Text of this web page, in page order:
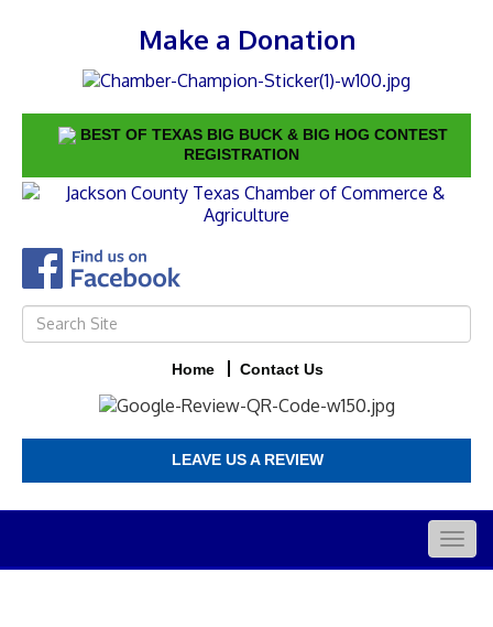
Make a Donation
BEST OF TEXAS BIG BUCK & BIG HOG CONTEST
REGISTRATION
Home Contact Us
LEAVE US A REVIEW